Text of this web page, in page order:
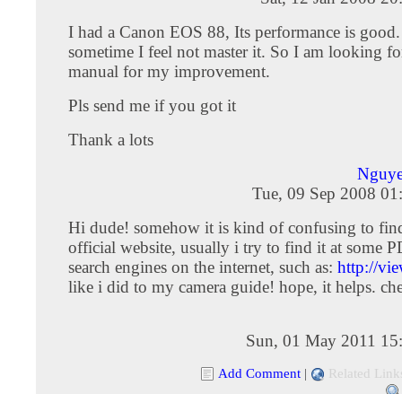
I had a Canon EOS 88, Its performance is
sometime I feel not master it. So I am looking
manual for my improvement.
Pls send me if you got it
Thank a lots
Tue, 09 Sep 2008
Hi dude! somehow it is kind of confusing to
official website, usually i try to find it at some
search engines on the internet, such as: http://
like i did to my camera guide! hope, it helps.
Sun, 01 May 2011
Add Comment | Related